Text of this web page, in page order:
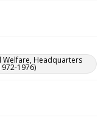
Welfare, Headquarters
1976)